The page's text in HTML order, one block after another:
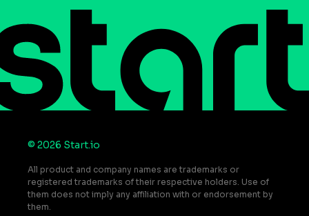
Do Not Sell or Share My Personal Information
© 2026 Start.io
All product and company names are trademarks or
registered trademarks of their respective holders. Use of
them does not imply any affiliation with or endorsement by
them.